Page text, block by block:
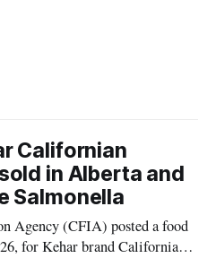
Californian
in Alberta and
Salmonella
Agency (CFIA) posted a food
for Kehar brand Californian